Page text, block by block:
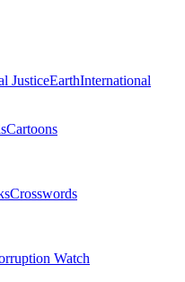
JusticeEarthInternational
Cartoons
Crosswords
Watch